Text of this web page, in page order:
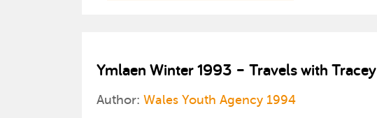
Ymlaen Winter 1993 – Travels with Tracey
Author: Wales Youth Agency 1994